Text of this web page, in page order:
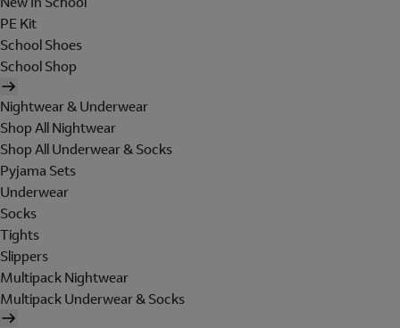
PE Kit
School Shoes
School Shop
Nightwear & Underwear
Shop All Nightwear
Shop All Underwear & Socks
Pyjama Sets
Underwear
Socks
Tights
Slippers
Multipack Nightwear
Multipack Underwear & Socks